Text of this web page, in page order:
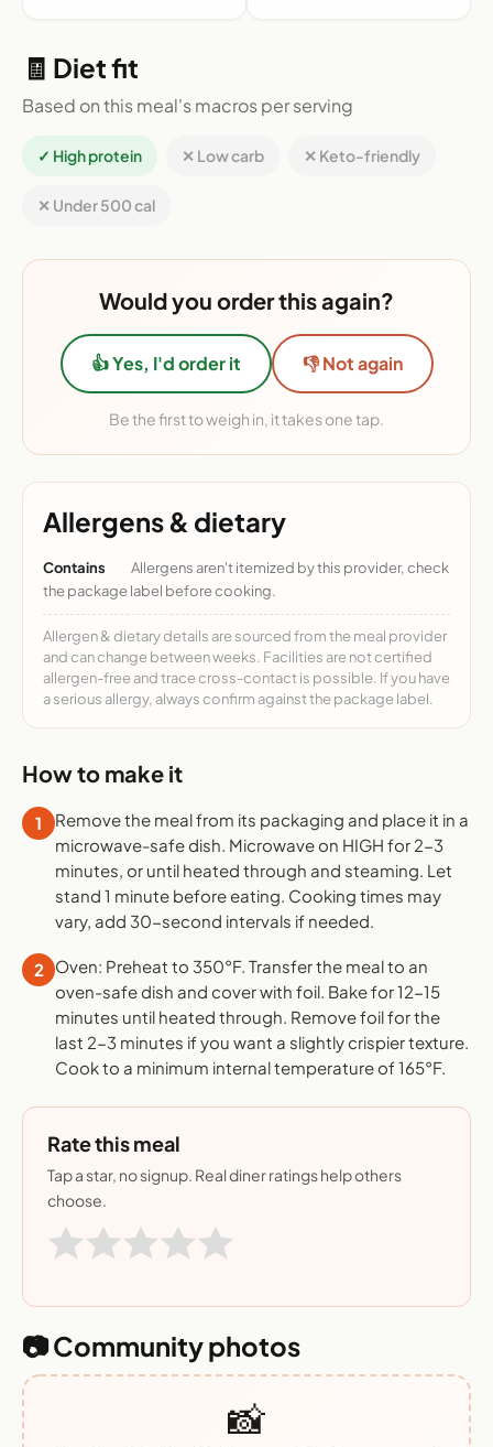
🧾 Diet fit
Based on this meal's macros per serving
✓ High protein ✕ Low carb ✕ Keto-friendly
✕ Under 500 cal
Would you order this again?
👍 Yes, I'd order it 👎 Not again
Be the first to weigh in, it takes one tap.
Allergens & dietary
Contains
Allergens aren't itemized by this provider, check
the package label before cooking.
Allergen & dietary details are sourced from the meal provider
and can change between weeks. Facilities are not certified
allergen-free and trace cross-contact is possible. If you have
a serious allergy, always confirm against the package label.
How to make it
1
Remove the meal from its packaging and place it in a
microwave-safe dish. Microwave on HIGH for 2-3
minutes, or until heated through and steaming. Let
stand 1 minute before eating. Cooking times may
vary, add 30-second intervals if needed.
2
Oven: Preheat to 350°F. Transfer the meal to an
oven-safe dish and cover with foil. Bake for 12-15
minutes until heated through. Remove foil for the
last 2-3 minutes if you want a slightly crispier texture.
Cook to a minimum internal temperature of 165°F.
Rate this meal
Tap a star, no signup. Real diner ratings help others
choose.
📷 Community photos
📸